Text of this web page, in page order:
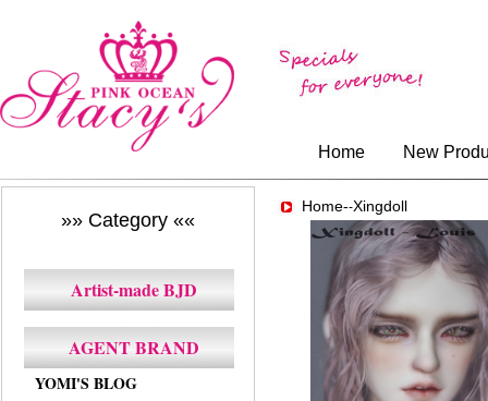
Home New
»» Category ««
Artist-made BJD
AGENT BRAND
YOMI'S BLOG
Home--Xingdoll